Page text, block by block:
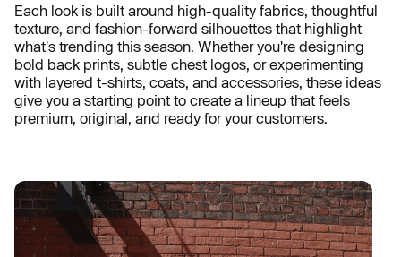
Each look is built around high-quality fabrics, thoughtful
texture, and fashion-forward silhouettes that highlight
what's trending this season. Whether you're designing
bold back prints, subtle chest logos, or experimenting
with layered t-shirts, coats, and accessories, these ideas
give you a starting point to create a lineup that feels
premium, original, and ready for your customers.